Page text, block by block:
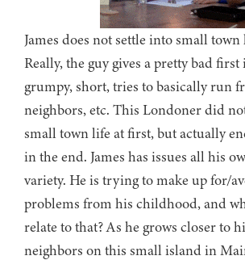
James does not settle into small
Really, the guy gives a pretty bad
grumpy, short, tries to basically run
neighbors, etc. This Londoner did
small town life at first, but actually
in the end. James has issues all his
variety. He is trying to make up for/
problems from his childhood, and
relate to that? As he grows closer to
neighbors on this small island in